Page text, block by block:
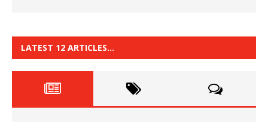
LATEST 12 ARTICLES…